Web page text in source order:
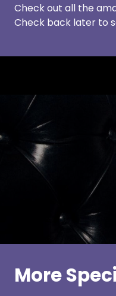
Check out all the
Check back later to
More